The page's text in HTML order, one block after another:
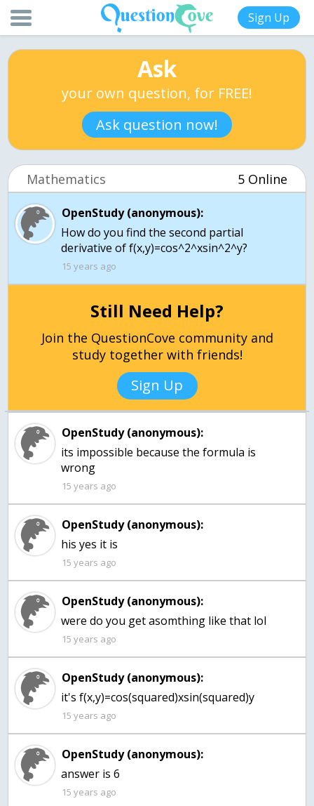
Sign Up
Ask
your own question, for FREE!
Ask question now!
Mathematics 5 Online
OpenStudy (anonymous):
How do you find the second partial
derivative of f(x,y)=cos^2^xsin^2^y?
15 years ago
Still Need Help?
Join the QuestionCove community and
study together with friends!
Sign Up
OpenStudy (anonymous):
its impossible because the formula is
wrong
15 years ago
OpenStudy (anonymous):
his yes it is
15 years ago
OpenStudy (anonymous):
were do you get asomthing like that lol
15 years ago
OpenStudy (anonymous):
it's f(x,y)=cos(squared)xsin(squared)y
15 years ago
OpenStudy (anonymous):
15 years ago